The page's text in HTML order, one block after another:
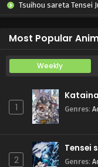
Tsuihou sareta Tensei Juukishi
Most Popular
Weekly
1 Genres:
2
Tensei
Genres: